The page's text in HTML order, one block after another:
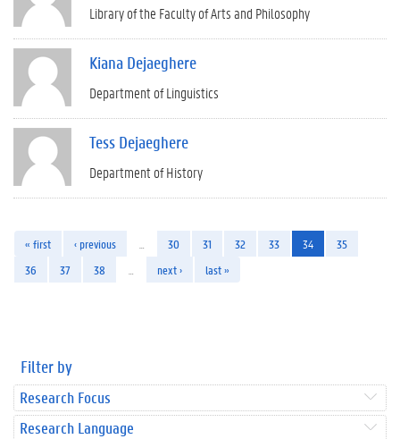
Library of the Faculty of Arts and Philosophy
Kiana Dejaeghere
Department of Linguistics
Tess Dejaeghere
Department of History
« first ‹ previous 30 31 32 33 34
35
36
37 38 next › last »
Filter by
Research Focus
Research Language